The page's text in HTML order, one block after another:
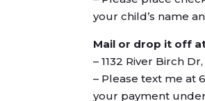
your child’s name
Mail or drop it off
– 1132 River Birch
– Please text me at
your payment